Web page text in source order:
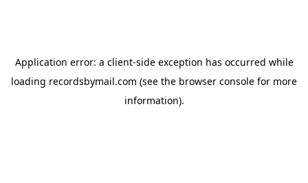
Application error: a client-side exception has occurred while
loading recordsbymail.com (see the browser console for more
information).